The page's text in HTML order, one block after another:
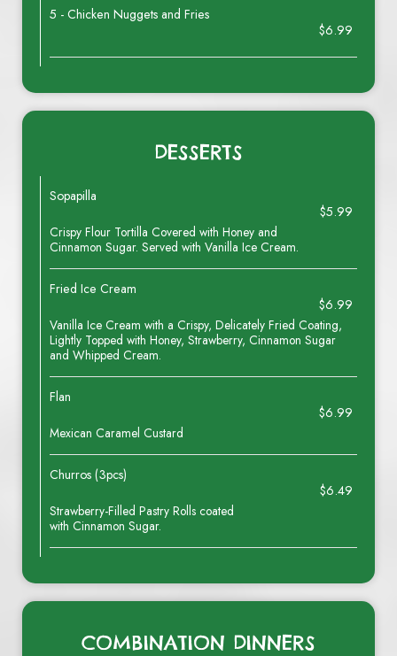
5 - Chicken Nuggets and Fries
$6.99
DESSERTS
Sopapilla
$5.99
Crispy Flour Tortilla Covered with Honey and
Cinnamon Sugar. Served with Vanilla Ice Cream.
Fried Ice Cream
$6.99
Vanilla Ice Cream with a Crispy, Delicately Fried Coating,
Lightly Topped with Honey, Strawberry, Cinnamon Sugar
and Whipped Cream.
Flan
$6.99
Mexican Caramel Custard
Churros (3pcs)
$6.49
Strawberry-Filled Pastry Rolls coated
with Cinnamon Sugar.
COMBINATION DINNERS